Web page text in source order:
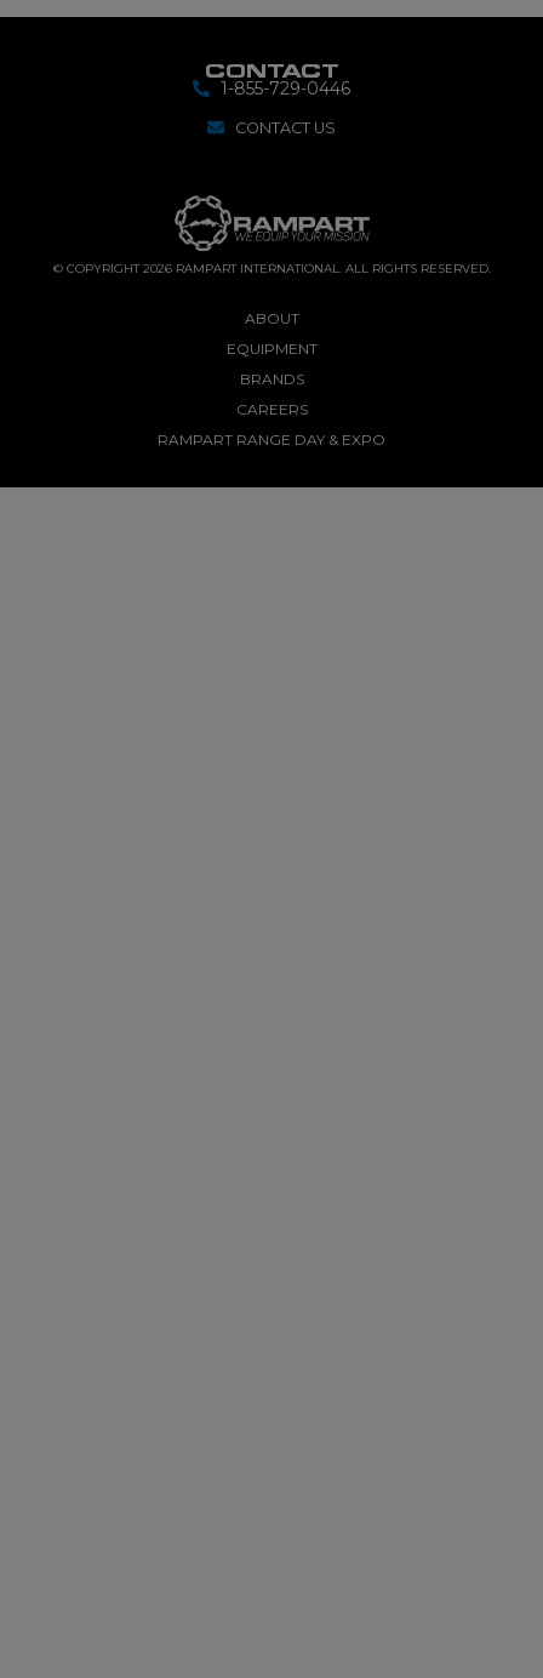
CONTACT
1-855-729-0446
CONTACT US
© COPYRIGHT 2026 RAMPART INTERNATIONAL. ALL RIGHTS RESERVED.
ABOUT
EQUIPMENT
BRANDS
CAREERS
RAMPART RANGE DAY & EXPO